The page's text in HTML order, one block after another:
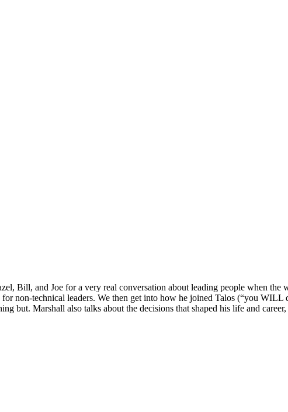
Bill, and Joe for a very real conversation about leading people when the
non-technical leaders. We then get into how he joined Talos (“you
but. Marshall also talks about the decisions that shaped his life and career,